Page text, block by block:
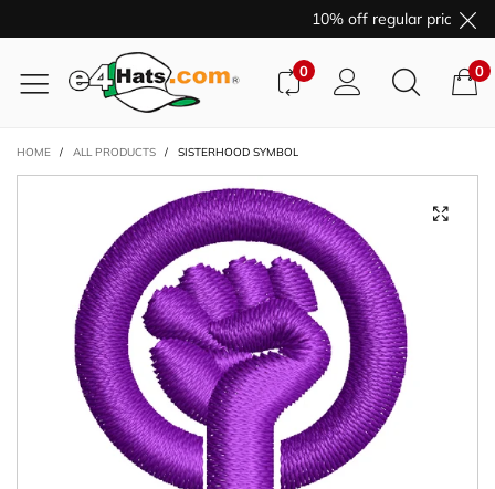
10% off regular price
0 0
HOME / ALL PRODUCTS / SISTERHOOD SYMBOL